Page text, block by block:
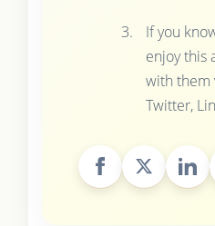
If you
enjoy this
with them
Twitter,